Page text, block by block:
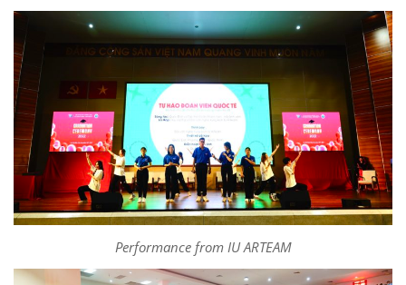
Performance from IU ARTEAM